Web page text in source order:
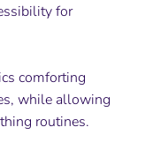
for
comforting
while allowing
routines.